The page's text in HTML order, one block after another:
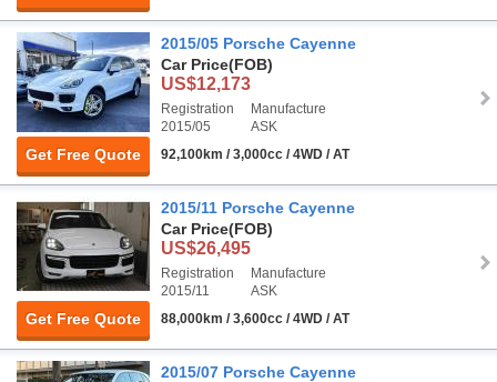
Get Free Quote
2015/05 Porsche Cayenne
Car Price(FOB)
US$12,173
Registration
2015/05
Manufacture
ASK
92,100km / 3,000cc / 4WD / AT
Get Free Quote
2015/11 Porsche Cayenne
Car Price(FOB)
US$26,495
Registration
2015/11
Manufacture
ASK
88,000km / 3,600cc / 4WD / AT
2015/07 Porsche Cayenne